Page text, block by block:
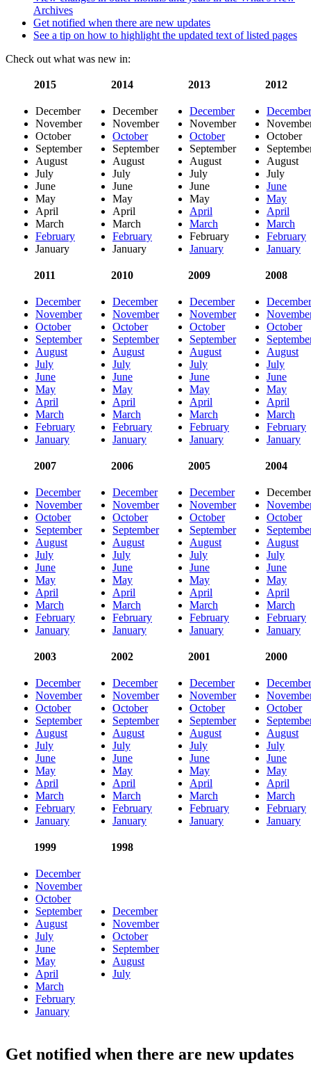
Archives
Get notified when there are new updates
See a tip on how to highlight the updated text of listed pages
Check out what was new in:
2015 2014 2013 2012
December
November
October
September
August
July
June
May
April
March
February
January
December
November
October
September
August
July
June
May
April
March
February
January
December
November
October
September
August
July
June
May
April
March
February
January
December
October
August
July
June
May
April
March
February
January
2011 2010 2009 2008
December
November
October
September
August
July
June
May
April
March
February
January
December
November
October
September
August
July
June
May
April
March
February
January
December
November
October
September
August
July
June
May
April
March
February
January
December
October
August
July
June
May
April
March
February
January
2007 2006 2005 2004
December
November
October
September
August
July
June
May
April
March
February
January
December
November
October
September
August
July
June
May
April
March
February
January
December
November
October
September
August
July
June
May
April
March
February
January
December
October
August
July
June
May
April
March
February
January
2003 2002 2001 2000
December
November
October
September
August
July
June
May
April
March
February
January
December
November
October
September
August
July
June
May
April
March
February
January
December
November
October
September
August
July
June
May
April
March
February
January
December
October
August
July
June
May
April
March
February
January
1999 1998
December
November
October
September
August
July
June
May
April
March
February
January
December
November
October
September
August
July
Get notified when there are new updates